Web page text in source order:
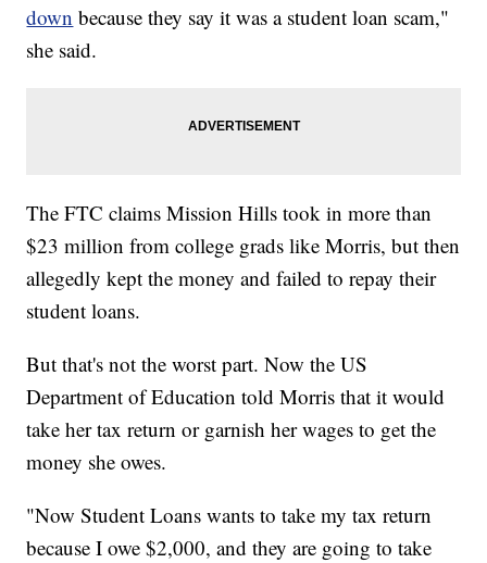
down because they say it was a student loan scam,"
she said.
The FTC claims Mission Hills took in more than
$23 million from college grads like Morris, but then
allegedly kept the money and failed to repay their
student loans.
But that's not the worst part. Now the US
Department of Education told Morris that it would
take her tax return or garnish her wages to get the
money she owes.
"Now Student Loans wants to take my tax return
because I owe $2,000, and they are going to take